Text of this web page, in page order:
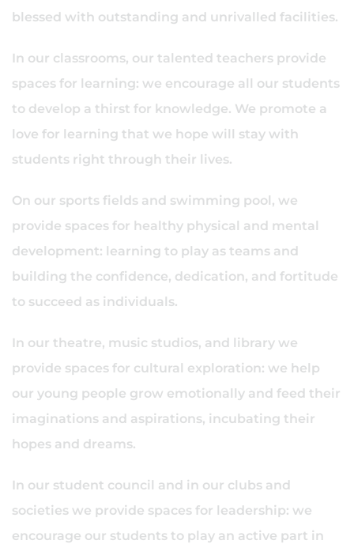
blessed with outstanding and unrivalled facilities.
In our classrooms, our talented teachers provide
spaces for learning: we encourage all our students
to develop a thirst for knowledge. We promote a
love for learning that we hope will stay with
students right through their lives.
On our sports fields and swimming pool, we
provide spaces for healthy physical and mental
development: learning to play as teams and
building the confidence, dedication, and fortitude
to succeed as individuals.
In our theatre, music studios, and library we
provide spaces for cultural exploration: we help
our young people grow emotionally and feed their
imaginations and aspirations, incubating their
hopes and dreams.
In our student council and in our clubs and
societies we provide spaces for leadership: we
encourage our students to play an active part in